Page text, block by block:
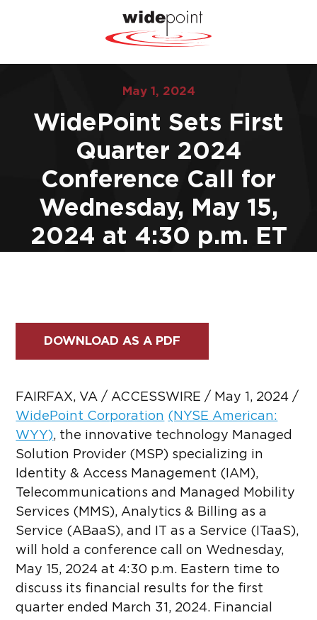
May 1, 2024
WidePoint Sets First
Quarter 2024
Conference Call for
Wednesday, May 15,
2024 at 4:30 p.m. ET
DOWNLOAD AS A PDF
FAIRFAX, VA / ACCESSWIRE / May 1, 2024 /
WidePoint Corporation (NYSE American:
WYY), the innovative technology Managed
Solution Provider (MSP) specializing in
Identity & Access Management (IAM),
Telecommunications and Managed Mobility
Services (MMS), Analytics & Billing as a
Service (ABaaS), and IT as a Service (ITaaS),
will hold a conference call on Wednesday,
May 15, 2024 at 4:30 p.m. Eastern time to
discuss its financial results for the first
quarter ended March 31, 2024. Financial